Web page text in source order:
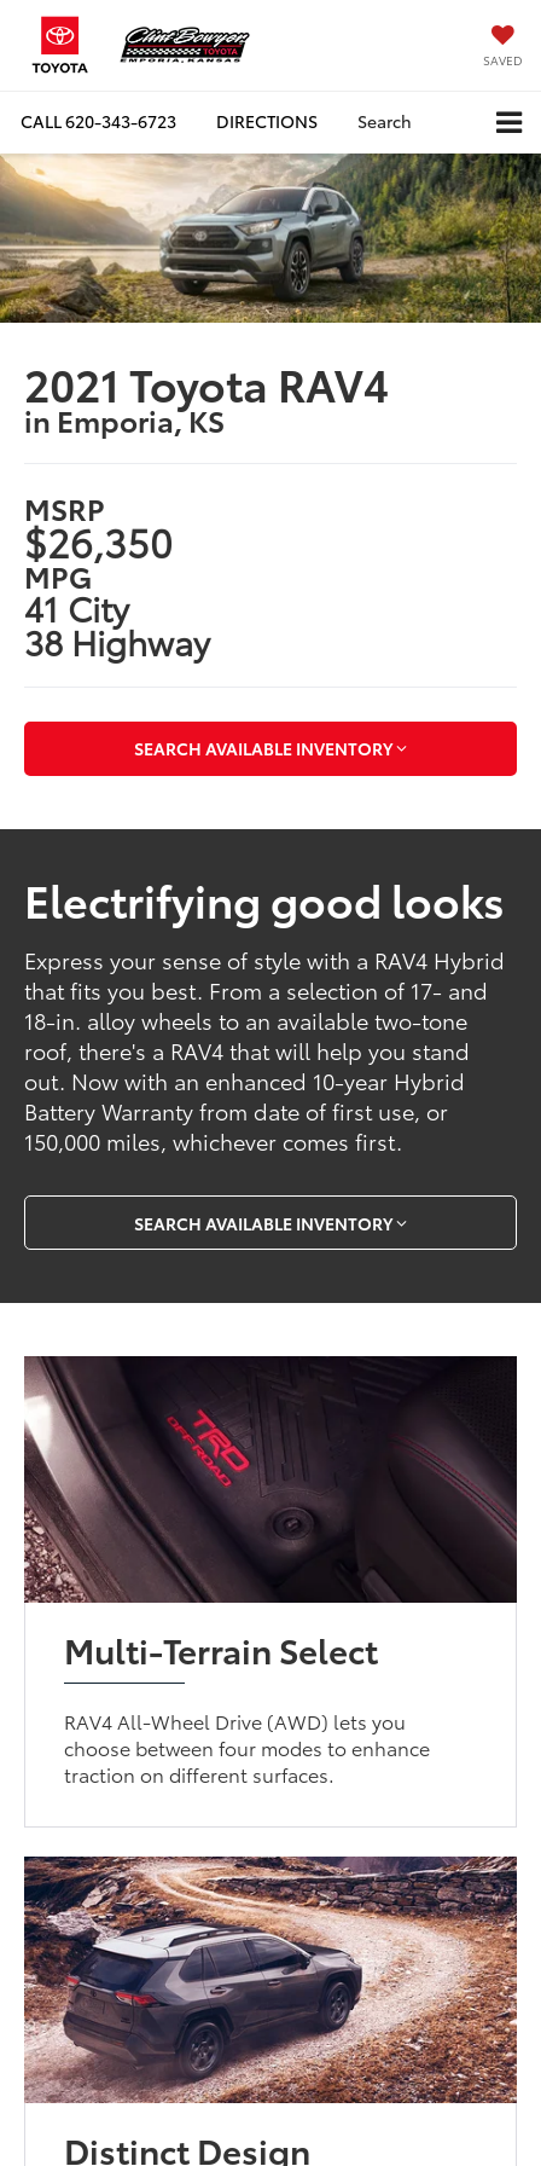
SAVED
CALL620-343-6723 DIRECTIONS Search
2021 Toyota RAV4
in Emporia, KS
MSRP
$26,350
MPG
41 City
38 Highway
SEARCH AVAILABLE INVENTORY
Electrifying good looks
Express your sense of style with a RAV4 Hybrid
that fits you best. From a selection of 17- and
18-in. alloy wheels to an available two-tone
roof, there's a RAV4 that will help you stand
out. Now with an enhanced 10-year Hybrid
Battery Warranty from date of first use, or
150,000 miles, whichever comes first.
SEARCH AVAILABLE INVENTORY
Multi-Terrain Select
RAV4 All-Wheel Drive (AWD) lets you
choose between four modes to enhance
traction on different surfaces.
Distinct Design